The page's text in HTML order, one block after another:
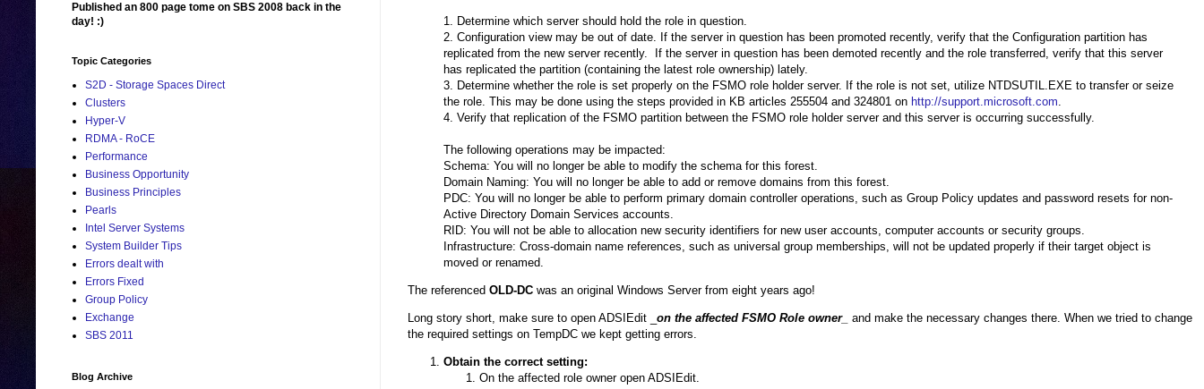
1. Determine which server should hold the role in question.
2. Configuration view may be out of date. If the server in question has been promoted recently, verify that the Configuration partition has
replicated from the new server recently. If the server in question has been demoted recently and the role transferred, verify that this server
has replicated the partition (containing the latest role ownership) lately.
3. Determine whether the role is set properly on the FSMO role holder server. If the role is not set, utilize NTDSUTIL.EXE to transfer or seize
the role. This may be done using the steps provided in KB articles 255504 and 324801 on http://support.microsoft.com
4. Verify that replication of the FSMO partition between the FSMO role holder server and this server is occurring successfully.
The following operations may be impacted:
Schema: You will no longer be able to modify the schema for this forest.
Domain Naming: You will no longer be able to add or remove domains from this forest.
PDC: You will no longer be able to perform primary domain controller operations, such as Group Policy updates and password resets for non-
Active Directory Domain Services accounts.
RID: You will not be able to allocation new security identifiers for new user accounts, computer accounts or security groups.
Infrastructure: Cross-domain name references, such as universal group memberships, will not be updated properly if their target object is
moved or renamed.
The referenced OLD-DC was an original Windows Server from eight years ago!
Long story short, make sure to open ADSIEdit _ on the affected FSMO Role owner_ and make the necessary changes there. When we tried to change
the required settings on TempDC we kept getting errors.
Obtain the correct setting:
On the affected role owner open ADSIEdit.
Published an 800 page tome on SBS 2008 back in the
day! :)
Topic Categories
S2D - Storage Spaces Direct
Clusters
Hyper-V
RDMA - RoCE
Performance
Business Opportunity
Business Principles
Pearls
Intel Server Systems
System Builder Tips
Errors dealt with
Errors Fixed
Group Policy
Exchange
SBS 2011
Blog Archive